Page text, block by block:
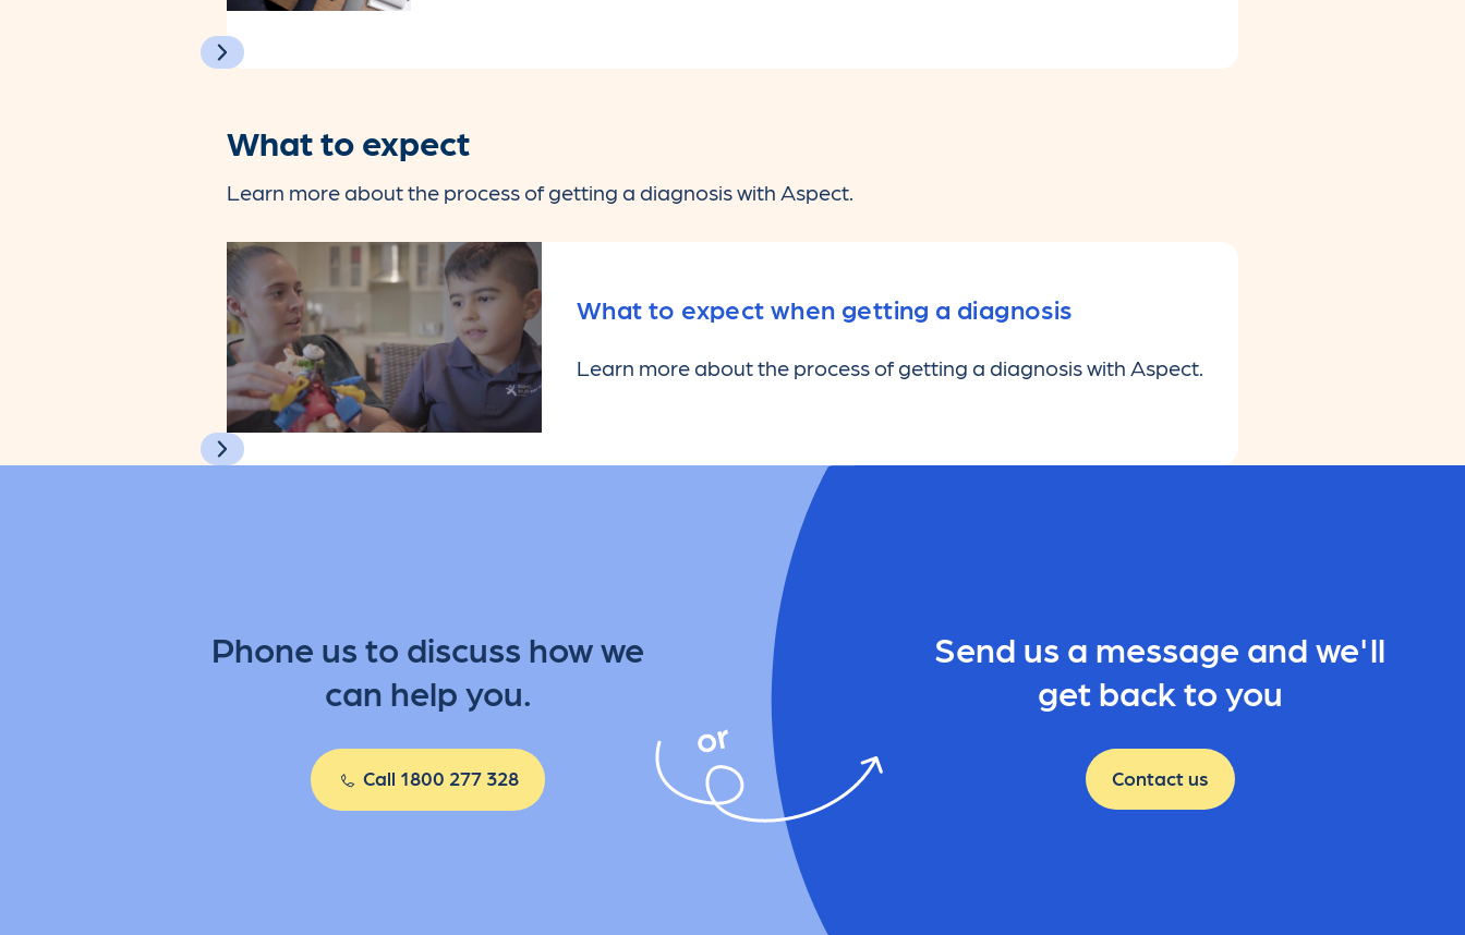
What to expect
Learn more about the process of getting a diagnosis with Aspect.
What to expect when getting a diagnosis
Learn more about the process of getting a diagnosis with Aspect.
Phone us to discuss how we
can help you.
Call 1800 277 328
Send us a message and we'll
get back to you
Contact us